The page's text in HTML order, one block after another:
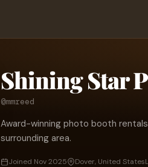
Shining Star
@mmreed
Award-winning photo booth
surrounding area.
Joined Nov 2025 Dover, United States